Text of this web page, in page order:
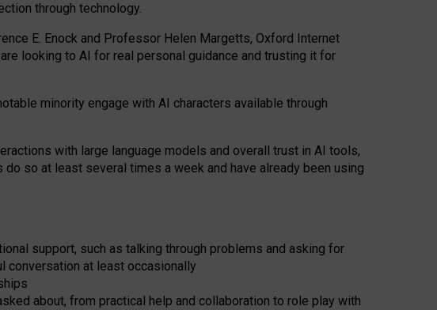
through technology.
E. Enock and Professor Helen Margetts, Oxford Internet
looking to AI for real personal guidance and trusting it for
minority engage with AI characters available through
with large language models and overall trust in AI tools,
so at least several times a week and have already been using
support, such as talking through problems and asking for
conversation at least occasionally
about, from practical help and collaboration to role play with